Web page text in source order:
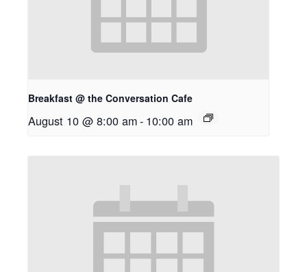
Breakfast @ the Conversation Cafe
August 10 @ 8:00 am- 10:00 am